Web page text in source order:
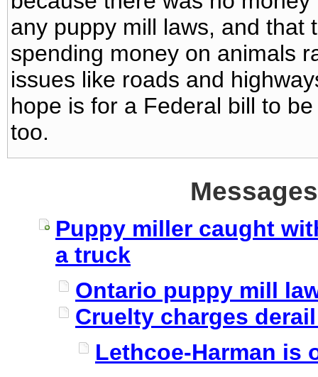
any puppy mill laws, and that
spending money on animals
issues like roads and
hope is for a Federal bill to
too.
Puppy miller caught
a truck
Ontario puppy mill
Cruelty charges
Lethcoe-Harman is